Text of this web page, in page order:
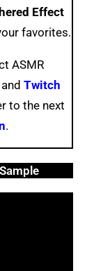
Effect
favorites.
ASMR
Twitch
to the next
.